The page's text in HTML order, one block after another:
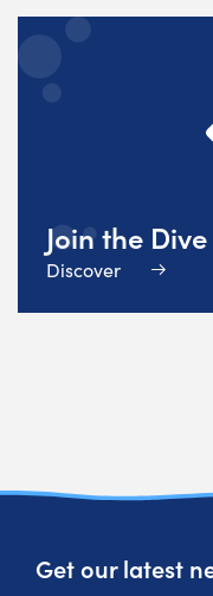
Join the
Discover
Get our latest